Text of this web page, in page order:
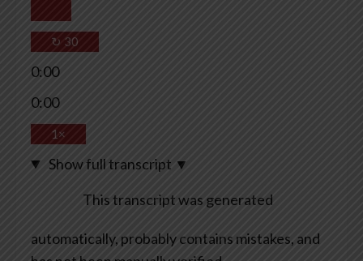
↻ 30
0:00
0:00
1×
Show full transcript ▼
This transcript was generated
automatically, probably contains mistakes, and